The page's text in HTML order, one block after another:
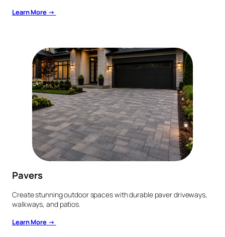
Learn More →
Pavers
Create stunning outdoor spaces with durable paver driveways,
walkways, and patios.
Learn More →